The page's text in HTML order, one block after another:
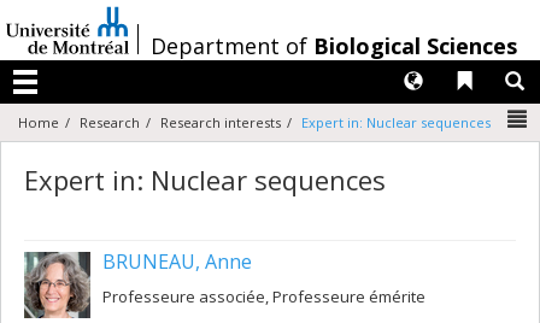
au
contenu
/Department of Biological Sciences
Menu
Liens
Langues
Home Research Research interests Expert in: Nuclear sequences
Expert in: Nuclear sequences
BRUNEAU, Anne
Professeure associée, Professeure émérite